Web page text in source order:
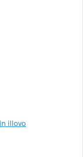
illovo